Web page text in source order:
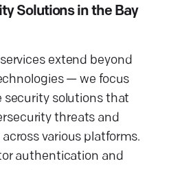
Solutions in the Bay
extend beyond
— we focus
security solutions that
threats and
various platforms.
authentication and